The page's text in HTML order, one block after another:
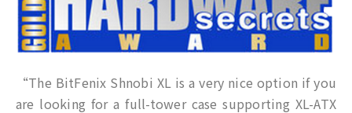
“The BitFenix Shnobi XL is a very nice option if you
are looking for a full-tower case supporting XL-ATX